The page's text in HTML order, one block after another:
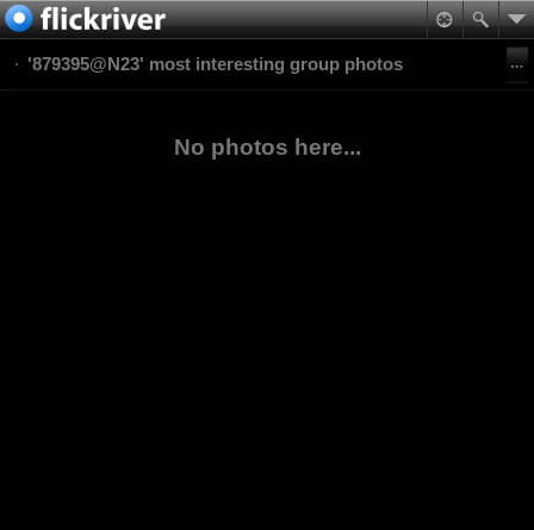
'879395@N23' most interesting group photos
No photos here...